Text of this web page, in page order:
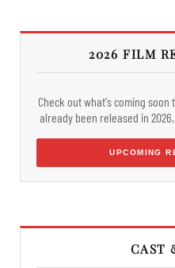
2026 FILM
Check out what's coming
already been released in
UPCOMING
CAST